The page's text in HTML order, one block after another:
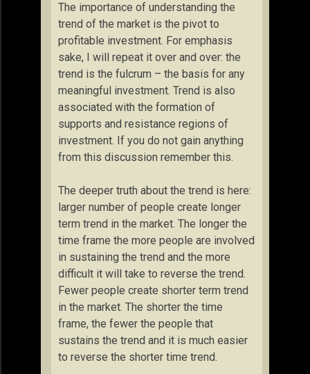
The importance of understanding the
trend of the market is the pivot to
profitable investment. For emphasis
sake, I will repeat it over and over: the
trend is the fulcrum – the basis for any
meaningful investment. Trend is also
associated with the formation of
supports and resistance regions of
investment. If you do not gain anything
from this discussion remember this.
The deeper truth about the trend is here:
larger number of people create longer
term trend in the market. The longer the
time frame the more people are involved
in sustaining the trend and the more
difficult it will take to reverse the trend.
Fewer people create shorter term trend
in the market. The shorter the time
frame, the fewer the people that
sustains the trend and it is much easier
to reverse the shorter time trend.